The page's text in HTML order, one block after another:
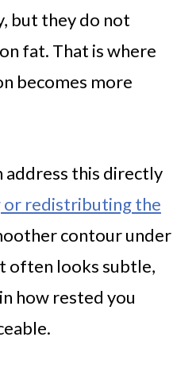
but they do not
fat. That is where
becomes more
address this directly
or redistributing the
contour under
often looks subtle,
how rested you